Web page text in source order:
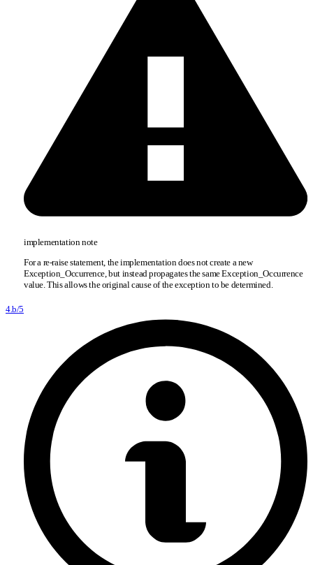
implementation note
For a re-raise statement, the implementation does not create a new
Exception _Occurrence, but instead propagates the same Exception _Occurrence
value. This allows the original cause of the exception to be determined.
4.b/5